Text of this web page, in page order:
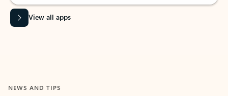
View all apps
NEWS AND TIPS